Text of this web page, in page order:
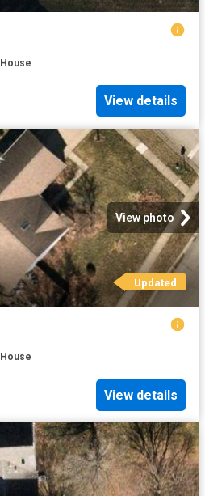
House
View details
View photo
Updated
House
View details